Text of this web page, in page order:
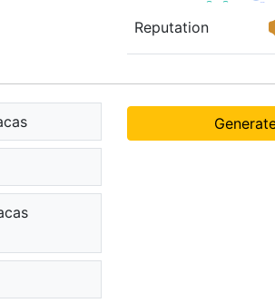
Reputation